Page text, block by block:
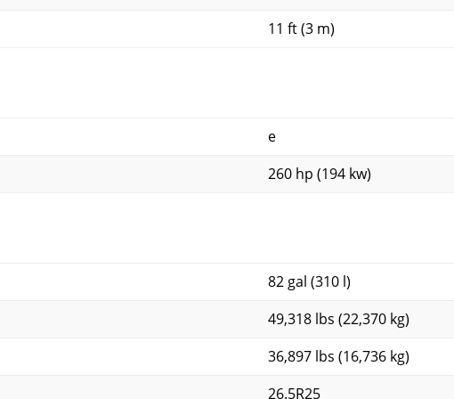
11 ft (3 m)
e
260 hp (194 kw)
82 gal (310 l)
49,318 lbs (22,370 kg)
36,897 lbs (16,736 kg)
26.5R25